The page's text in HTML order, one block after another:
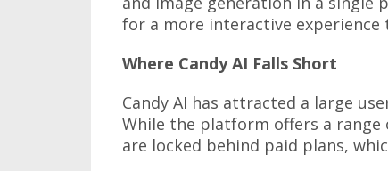
for a more interactive
Where Candy AI Falls Short
Candy AI has attracted a large
While the platform offers a
are locked behind paid plans,